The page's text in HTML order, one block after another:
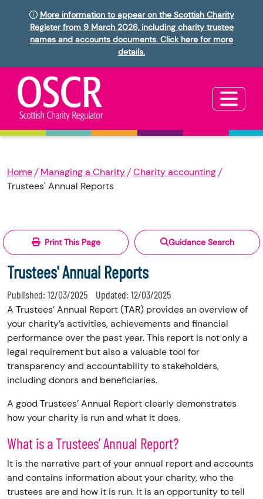
More information to appear on the Scottish Charity
Register from 9 March 2026, including charity trustee
names and accounts documents. Click here for more
details.
Home Managing a Charity
Charity accounting
Trustees' Annual Reports
Print This Page Guidance Search
Trustees' Annual Reports
Published: 12/03/2025 Updated: 12/03/2025
A Trustees’ Annual Report (TAR) provides an overview of
your charity’s activities, achievements and financial
performance over the past year. This report is not only a
legal requirement but also a valuable tool for
transparency and accountability to stakeholders,
including donors and beneficiaries.
A good Trustees’ Annual Report clearly demonstrates
how your charity is run and what it does.
What is a Trustees’ Annual Report?
It is the narrative part of your annual report and accounts
and contains information about your charity, who the
trustees are and how it is run. It is an opportunity to tell